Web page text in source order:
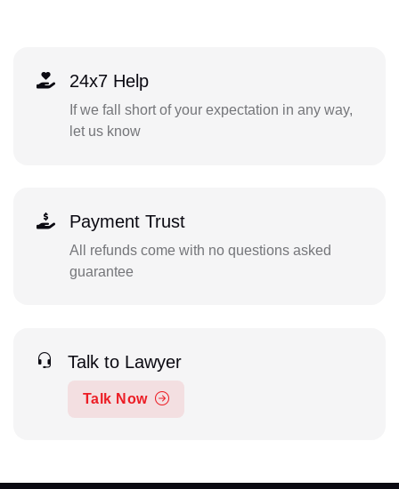
24x7 Help
If we fall short of your expectation in any way,
let us know
Payment Trust
All refunds come with no questions asked
guarantee
Talk to Lawyer
Talk Now